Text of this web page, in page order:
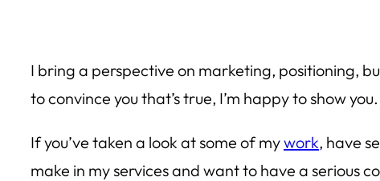
I bring a perspective on marketing, positioning,
to convince you that’s true, I’m happy to show you.
If you’ve taken a look at some of mywork, have
make in my services and want to have a serious